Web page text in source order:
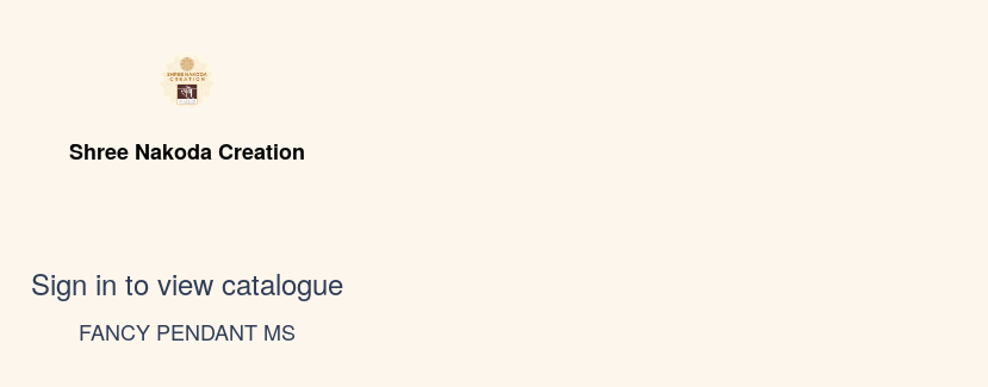
Shree Nakoda Creation
Sign in to view catalogue
FANCY PENDANT MS